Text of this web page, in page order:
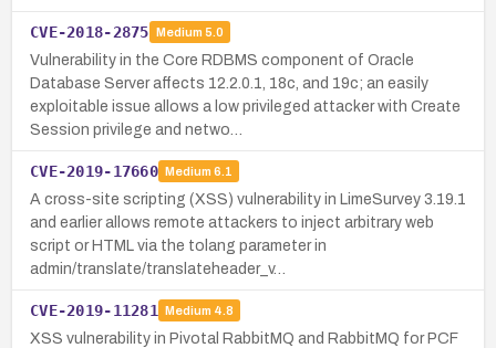
CVE-2018-2875 Medium 5.0
Vulnerability in the Core RDBMS component of Oracle
Database Server affects 12.2.0.1, 18c, and 19c; an easily
exploitable issue allows a low privileged attacker with Create
Session privilege and netwo…
CVE-2019-17660 Medium 6.1
A cross-site scripting (XSS) vulnerability in LimeSurvey 3.19.1
and earlier allows remote attackers to inject arbitrary web
script or HTML via the tolang parameter in
admin/translate/translateheader_v…
CVE-2019-11281 Medium 4.8
XSS vulnerability in Pivotal RabbitMQ and RabbitMQ for PCF